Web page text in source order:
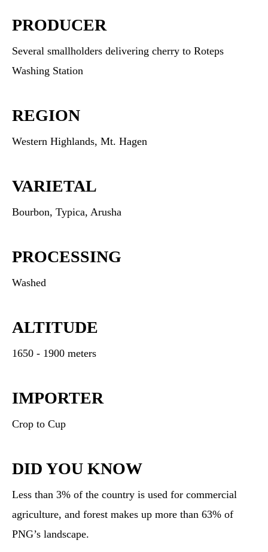
PRODUCER
Several smallholders delivering cherry to Roteps
Washing Station
REGION
Western Highlands, Mt. Hagen
VARIETAL
Bourbon, Typica, Arusha
PROCESSING
Washed
ALTITUDE
1650 - 1900 meters
IMPORTER
Crop to Cup
DID YOU KNOW
Less than 3% of the country is used for commercial
agriculture, and forest makes up more than 63% of
PNG’s landscape.